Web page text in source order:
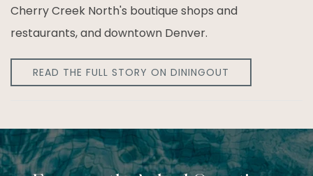
Cherry Creek North's boutique shops and
restaurants, and downtown Denver.
READ THE FULL STORY ON DININGOUT